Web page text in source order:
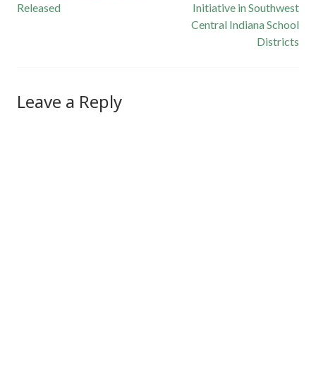
navigation
Released
Initiative in Southwest
Central Indiana School
Districts
Leave a Reply